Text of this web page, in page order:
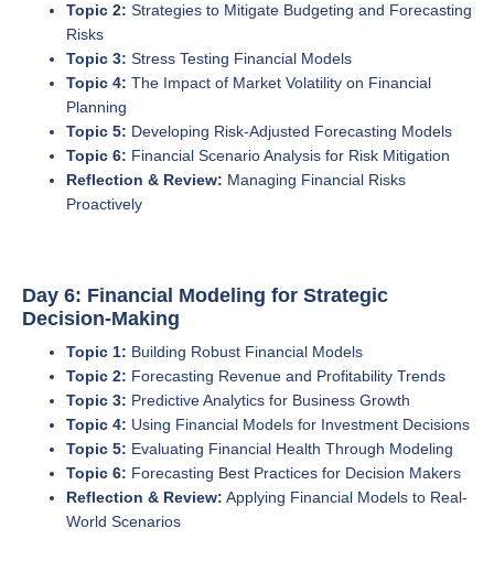
Topic 2: Strategies to Mitigate Budgeting and Forecasting
Risks
Topic 3: Stress Testing Financial Models
Topic 4: The Impact of Market Volatility on Financial
Planning
Topic 5: Developing Risk-Adjusted Forecasting Models
Topic 6: Financial Scenario Analysis for Risk Mitigation
Reflection & Review: Managing Financial Risks
Proactively
Day 6: Financial Modeling for Strategic
Decision-Making
Topic 1: Building Robust Financial Models
Topic 2: Forecasting Revenue and Profitability Trends
Topic 3: Predictive Analytics for Business Growth
Topic 4: Using Financial Models for Investment Decisions
Topic 5: Evaluating Financial Health Through Modeling
Topic 6: Forecasting Best Practices for Decision Makers
Reflection & Review: Applying Financial Models to Real-
World Scenarios